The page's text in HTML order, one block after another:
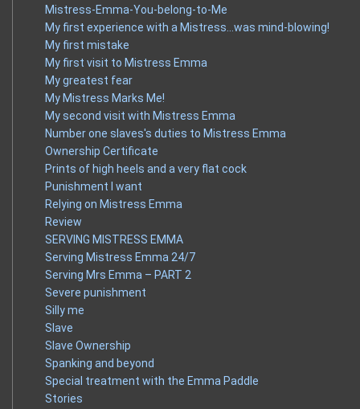
Mistress-Emma-You-belong-to-Me
My first experience with a Mistress…was mind-blowing!
My first mistake
My first visit to Mistress Emma
My greatest fear
My Mistress Marks Me!
My second visit with Mistress Emma
Number one slaves's duties to Mistress Emma
Ownership Certificate
Prints of high heels and a very flat cock
Punishment I want
Relying on Mistress Emma
Review
SERVING MISTRESS EMMA
Serving Mistress Emma 24/7
Serving Mrs Emma – PART 2
Severe punishment
Silly me
Slave
Slave Ownership
Spanking and beyond
Special treatment with the Emma Paddle
Stories